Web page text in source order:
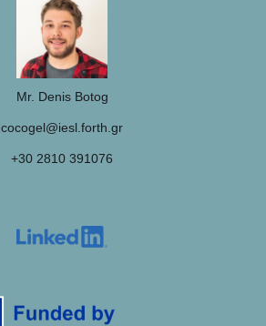
Mr. Denis Botog
cocogel@iesl.forth.gr
+30 2810 391076